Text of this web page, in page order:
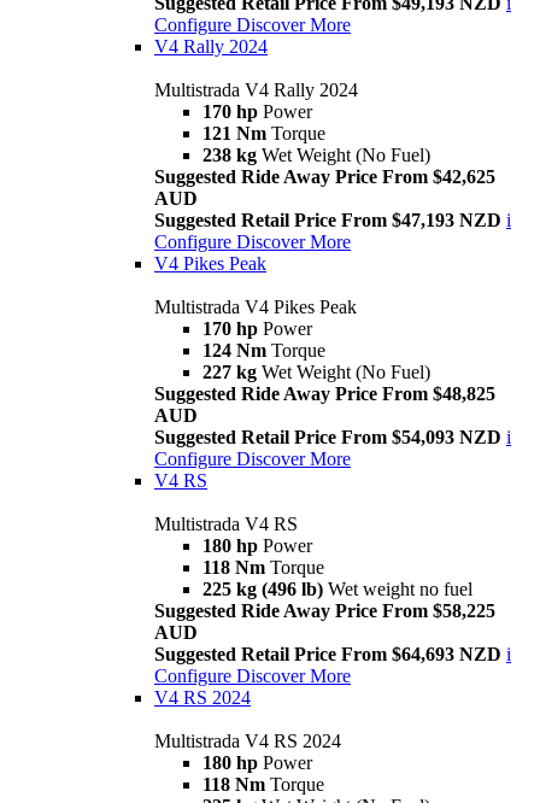
Configure Discover More
V4 Rally 2024
Multistrada V4 Rally 2024
170 hp Power
121 Nm Torque
238 kg Wet Weight (No Fuel)
Suggested Ride Away Price From $42,625
AUD
Suggested Retail Price From $47,193 NZD i
Configure Discover More
V4 Pikes Peak
Multistrada V4 Pikes Peak
170 hp Power
124 Nm Torque
227 kg Wet Weight (No Fuel)
Suggested Ride Away Price From $48,825
AUD
Suggested Retail Price From $54,093 NZD i
Configure Discover More
V4 RS
Multistrada V4 RS
180 hp Power
118 Nm Torque
225 kg (496 lb) Wet weight no fuel
Suggested Ride Away Price From $58,225
AUD
Suggested Retail Price From $64,693 NZD i
Configure Discover More
V4 RS 2024
Multistrada V4 RS 2024
180 hp Power
118 Nm Torque